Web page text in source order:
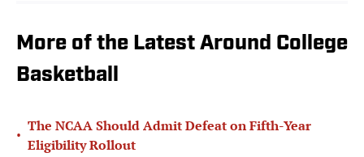
More of the Latest Around College
Basketball
•
The NCAA Should Admit Defeat on Fifth-Year
Eligibility Rollout